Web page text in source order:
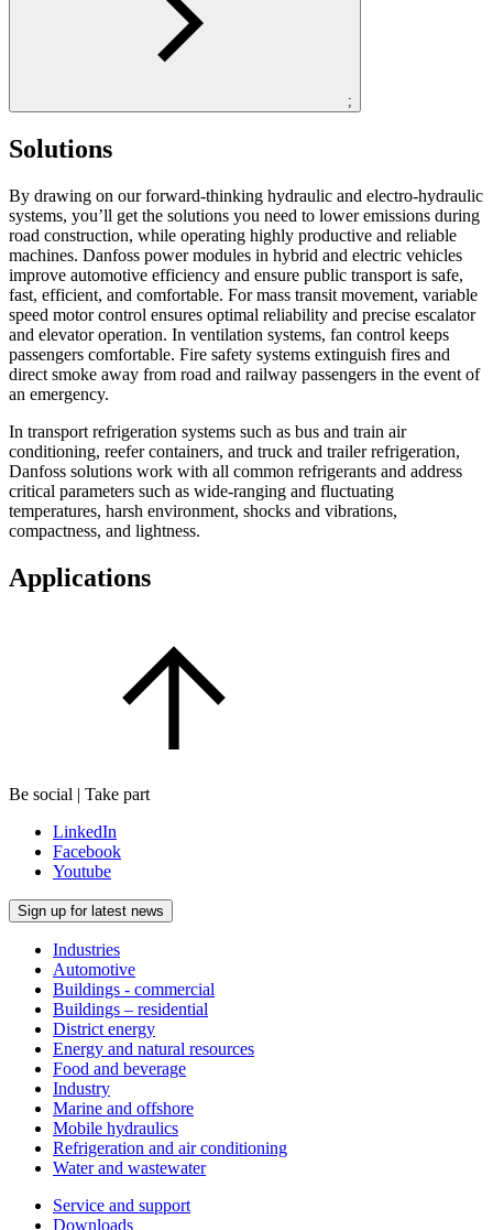
;
Solutions
By drawing on our forward-thinking hydraulic and electro-hydraulic
systems, you’ll get the solutions you need to lower emissions during
road construction, while operating highly productive and reliable
machines. Danfoss power modules in hybrid and electric vehicles
improve automotive efficiency and ensure public transport is safe,
fast, efficient, and comfortable. For mass transit movement, variable
speed motor control ensures optimal reliability and precise escalator
and elevator operation. In ventilation systems, fan control keeps
passengers comfortable. Fire safety systems extinguish fires and
direct smoke away from road and railway passengers in the event of
an emergency.
In transport refrigeration systems such as bus and train air
conditioning, reefer containers, and truck and trailer refrigeration,
Danfoss solutions work with all common refrigerants and address
critical parameters such as wide-ranging and fluctuating
temperatures, harsh environment, shocks and vibrations,
compactness, and lightness.
Applications
Be social | Take part
LinkedIn
Facebook
Youtube
Sign up for latest news
Industries
Automotive
Buildings - commercial
Buildings – residential
District energy
Energy and natural resources
Food and beverage
Industry
Marine and offshore
Mobile hydraulics
Refrigeration and air conditioning
Water and wastewater
Service and support
Downloads